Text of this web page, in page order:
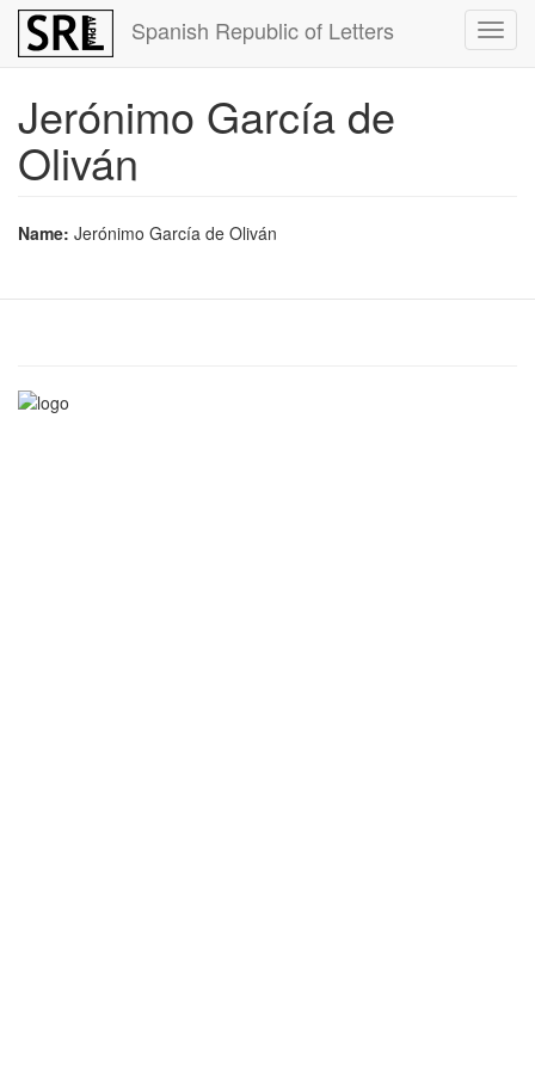
Skip
main
Spanish Republic of Letters
Jerónimo García de
Oliván
Name: Jerónimo García de Oliván